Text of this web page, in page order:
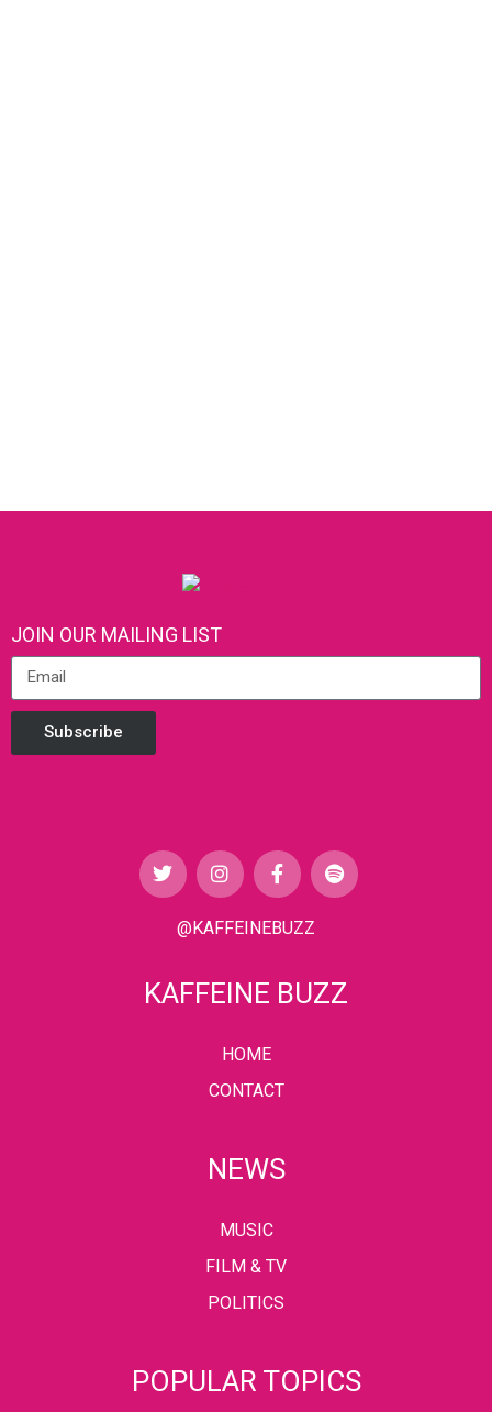
JOIN OUR MAILING LIST
Subscribe
@KAFFEINEBUZZ
KAFFEINE BUZZ
HOME
CONTACT
NEWS
MUSIC
FILM & TV
POLITICS
POPULAR TOPICS